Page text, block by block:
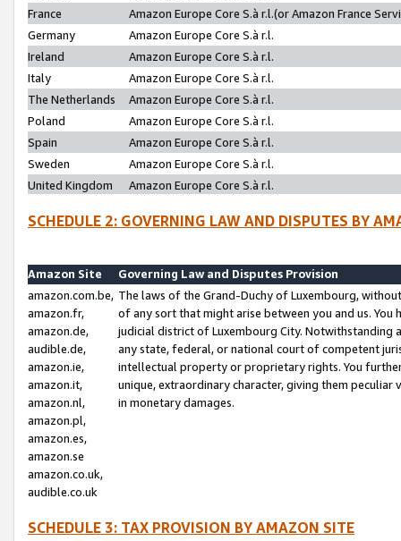
France
Amazon Europe Core S.à r.l.(or Amazon France
Germany
Amazon Europe Core S.à r.l.
Ireland
Amazon Europe Core S.à r.l.
Italy
Amazon Europe Core S.à r.l.
The Netherlands
Amazon Europe Core S.à r.l.
Poland
Amazon Europe Core S.à r.l.
Spain
Amazon Europe Core S.à r.l.
Sweden
Amazon Europe Core S.à r.l.
United Kingdom
Amazon Europe Core S.à r.l.
SCHEDULE 2: GOVERNING LAW AND DISPUTES BY
Amazon Site
Governing Law and Disputes Provision
amazon.com.be,
amazon.fr,
amazon.de,
audible.de,
amazon.ie,
amazon.it,
amazon.nl,
amazon.pl,
amazon.es,
amazon.se
amazon.co.uk,
audible.co.uk
The laws of the Grand-Duchy of Luxembourg,
of any sort that might arise between you and us.
judicial district of Luxembourg City. Notwithstanding
any state, federal, or national court of competent
intellectual property or proprietary rights. You
unique, extraordinary character, giving them
in monetary damages.
SCHEDULE 3: TAX PROVISION BY AMAZON SITE